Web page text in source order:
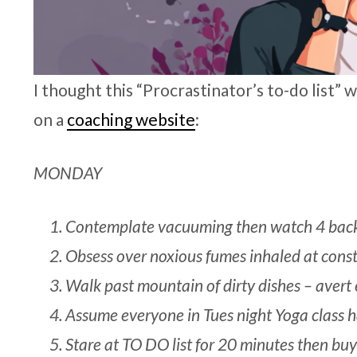
I thought this “Procrastinator’s to-do list”
on a coaching website:
MONDAY
Contemplate vacuuming then watch 4
Obsess over noxious fumes inhaled at
Walk past mountain of dirty dishes – avert
Assume everyone in Tues night Yoga class
Stare at TO DO list for 20 minutes then